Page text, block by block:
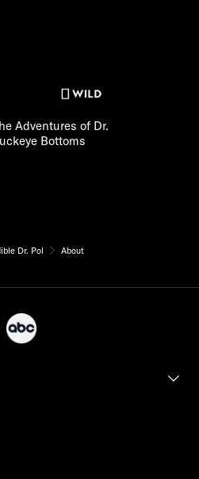
Adventures of Dr.
Bottoms
Dr. Pol About